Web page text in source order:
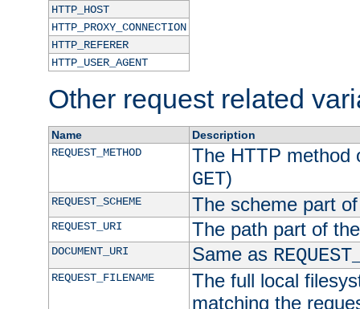
HTTP_HOST
HTTP_PROXY_CONNECTION
HTTP_REFERER
HTTP_USER_AGENT
Other request related
Name
Description
REQUEST_METHOD
The HTTP method
GET)
REQUEST_SCHEME The scheme part
REQUEST_URI The path part of
DOCUMENT_URI Same as
REQUEST_FILENAME
The full local
matching the